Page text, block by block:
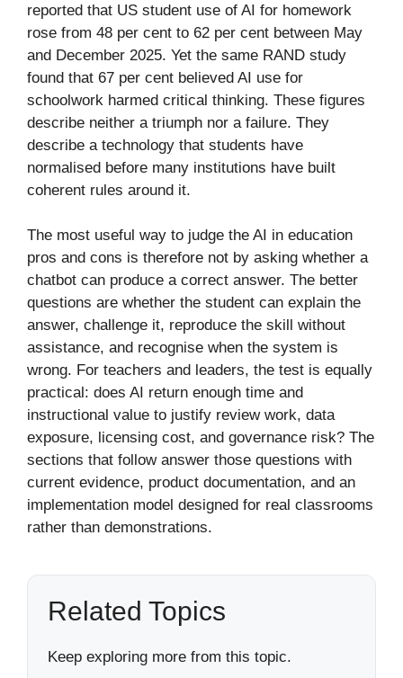
reported that US student use of AI for homework
rose from 48 per cent to 62 per cent between May
and December 2025. Yet the same RAND study
found that 67 per cent believed AI use for
schoolwork harmed critical thinking. These figures
describe neither a triumph nor a failure. They
describe a technology that students have
normalised before many institutions have built
coherent rules around it.
The most useful way to judge the AI in education
pros and cons is therefore not by asking whether a
chatbot can produce a correct answer. The better
questions are whether the student can explain the
answer, challenge it, reproduce the skill without
assistance, and recognise when the system is
wrong. For teachers and leaders, the test is equally
practical: does AI return enough time and
instructional value to justify review work, data
exposure, licensing cost, and governance risk? The
sections that follow answer those questions with
current evidence, product documentation, and an
implementation model designed for real classrooms
rather than demonstrations.
Related Topics
Keep exploring more from this topic.